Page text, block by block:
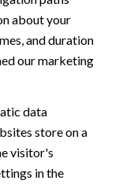
about your
and duration
our marketing
data
store on a
visitor's
in the